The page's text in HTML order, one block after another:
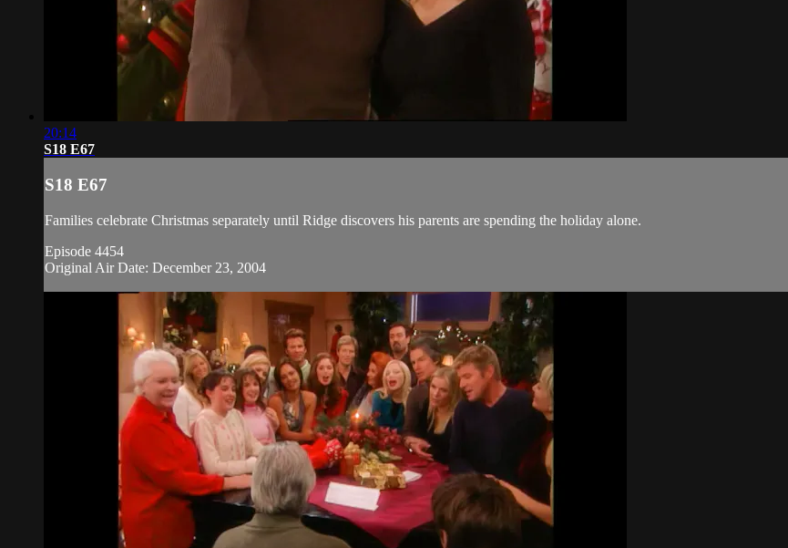
20:14
S18 E67
S18 E67
Families celebrate Christmas separately until Ridge discovers his parents are spending the holiday alone.
Episode 4454
Original Air Date: December 23, 2004